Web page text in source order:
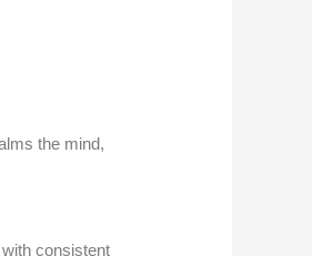
the mind,
consistent